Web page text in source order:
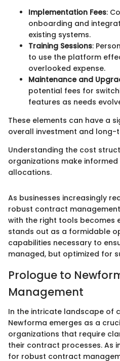
Implementation Fees:
onboarding and
existing systems.
Training Sessions:
to use the platform
overlooked expense.
Maintenance and
potential fees for
features as needs
These elements can have a
overall investment and
Understanding the cost
organizations make
allocations.
As businesses increasingly
robust contract
with the right tools becomes
stands out as a formidable
capabilities necessary to
managed, but optimized for
Prologue to
Management
In the intricate landscape of
Newforma emerges as a
organizations that require
their contract processes. As
for robust contract